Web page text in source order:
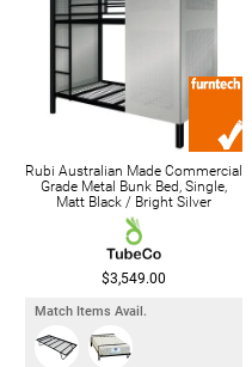
Rubi Australian Made Commercial
Grade Metal Bunk Bed, Single,
Matt Black / Bright Silver
$3,549.00
Match Items Avail.